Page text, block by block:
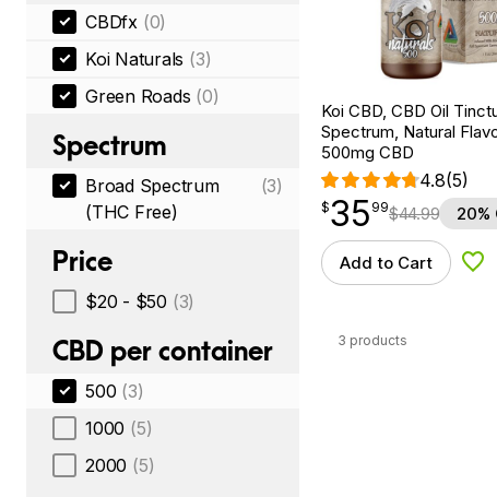
CBDfx (0)
Koi Naturals (3)
Green Roads (0)
Spectrum
Broad Spectrum
(THC Free)
(3)
Price
$20 - $50 (3)
CBD per container
500 (3)
1000 (5)
2000 (5)
Koi CBD, CBD Oil
Spectrum, Natural
500mg CBD
4.8(5)
$35.99
$35
point 99$44.99 20%
Add to Cart
3 products